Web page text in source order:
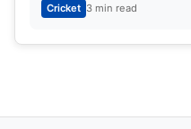
Cricket 3 min read